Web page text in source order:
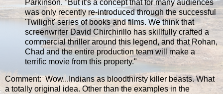
Parkinson. "But it's a concept that for many audiences
was only recently re-introduced through the successful
'Twilight' series of books and films. We think that
screenwriter David Chirchirillo has skillfully crafted a
commercial thriller around this legend, and that Rohan,
Chad and the entire production team will make a
terrific movie from this property."
Comment: Wow...Indians as bloodthirsty killer beasts. What
a totally original idea. Other than the examples in the